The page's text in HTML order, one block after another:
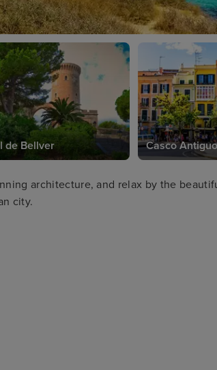
de Bellver Casco Antiguo
architecture, and relax by the
city.